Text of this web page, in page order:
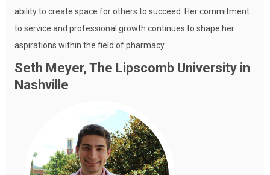
ability to create space for others to succeed. Her commitment
to service and professional growth continues to shape her
aspirations within the field of pharmacy.
Seth Meyer, The Lipscomb University in
Nashville